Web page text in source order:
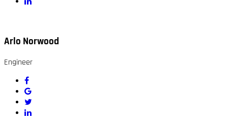
Arlo Norwood
Engineer